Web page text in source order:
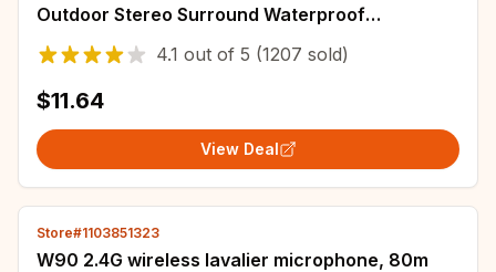
Outdoor Stereo Surround Waterproof
Loudspeaker Wireless Sound Box Support FM
Radio TF Card
4.1 out of 5 (1207 sold)
$11.64
View Deal
Store#1103851323
W90 2.4G wireless lavalier microphone, 80m